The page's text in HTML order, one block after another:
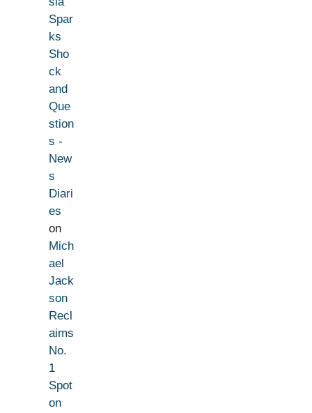
Spar
ks
Sho
ck
and
Que
stion
s -
New
s
Diari
es
on
Mich
ael
Jack
son
Recl
aims
No.
1
Spot
on